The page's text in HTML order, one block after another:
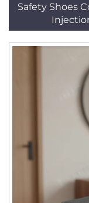
Safety Shoes